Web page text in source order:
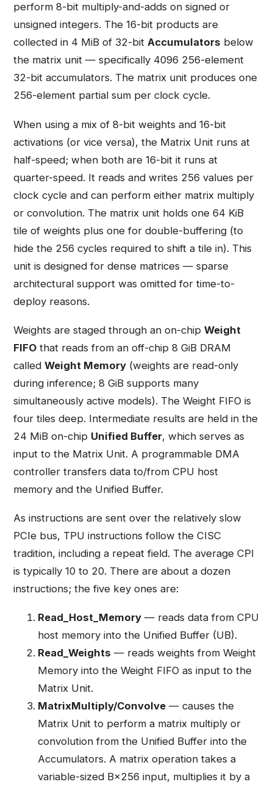
perform 8-bit multiply-and-adds on signed or
unsigned integers. The 16-bit products are
collected in 4 MiB of 32-bit Accumulators below
the matrix unit — specifically 4096 256-element
32-bit accumulators. The matrix unit produces one
256-element partial sum per clock cycle.
When using a mix of 8-bit weights and 16-bit
activations (or vice versa), the Matrix Unit runs at
half-speed; when both are 16-bit it runs at
quarter-speed. It reads and writes 256 values per
clock cycle and can perform either matrix multiply
or convolution. The matrix unit holds one 64 KiB
tile of weights plus one for double-buffering (to
hide the 256 cycles required to shift a tile in). This
unit is designed for dense matrices — sparse
architectural support was omitted for time-to-
deploy reasons.
Weights are staged through an on-chip Weight
FIFO that reads from an off-chip 8 GiB DRAM
called Weight Memory (weights are read-only
during inference; 8 GiB supports many
simultaneously active models). The Weight FIFO is
four tiles deep. Intermediate results are held in the
24 MiB on-chip Unified Buffer, which serves as
input to the Matrix Unit. A programmable DMA
controller transfers data to/from CPU host
memory and the Unified Buffer.
As instructions are sent over the relatively slow
PCIe bus, TPU instructions follow the CISC
tradition, including a repeat field. The average CPI
is typically 10 to 20. There are about a dozen
instructions; the five key ones are:
Read_Host_Memory — reads data from CPU
host memory into the Unified Buffer (UB).
Read_Weights — reads weights from Weight
Memory into the Weight FIFO as input to the
Matrix Unit.
MatrixMultiply/Convolve — causes the
Matrix Unit to perform a matrix multiply or
convolution from the Unified Buffer into the
Accumulators. A matrix operation takes a
variable-sized B×256 input, multiplies it by a